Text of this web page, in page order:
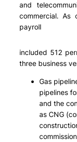
and
commercial. As
payroll
included 512
three business
Gas
pipelines
and the
as CNG